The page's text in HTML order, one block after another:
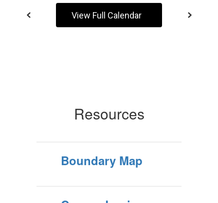
View Full Calendar
Resources
Boundary Map